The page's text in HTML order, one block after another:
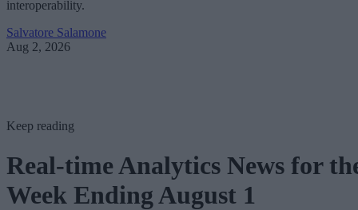
interoperability.
Salvatore Salamone
Aug 2, 2026
Keep reading
Real-time Analytics News for
Week Ending August 1